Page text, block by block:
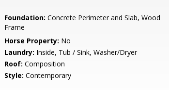
Foundation: Concrete Perimeter and Slab, Wood
Frame
Horse Property: No
Laundry: Inside, Tub / Sink, Washer/Dryer
Roof: Composition
Style: Contemporary